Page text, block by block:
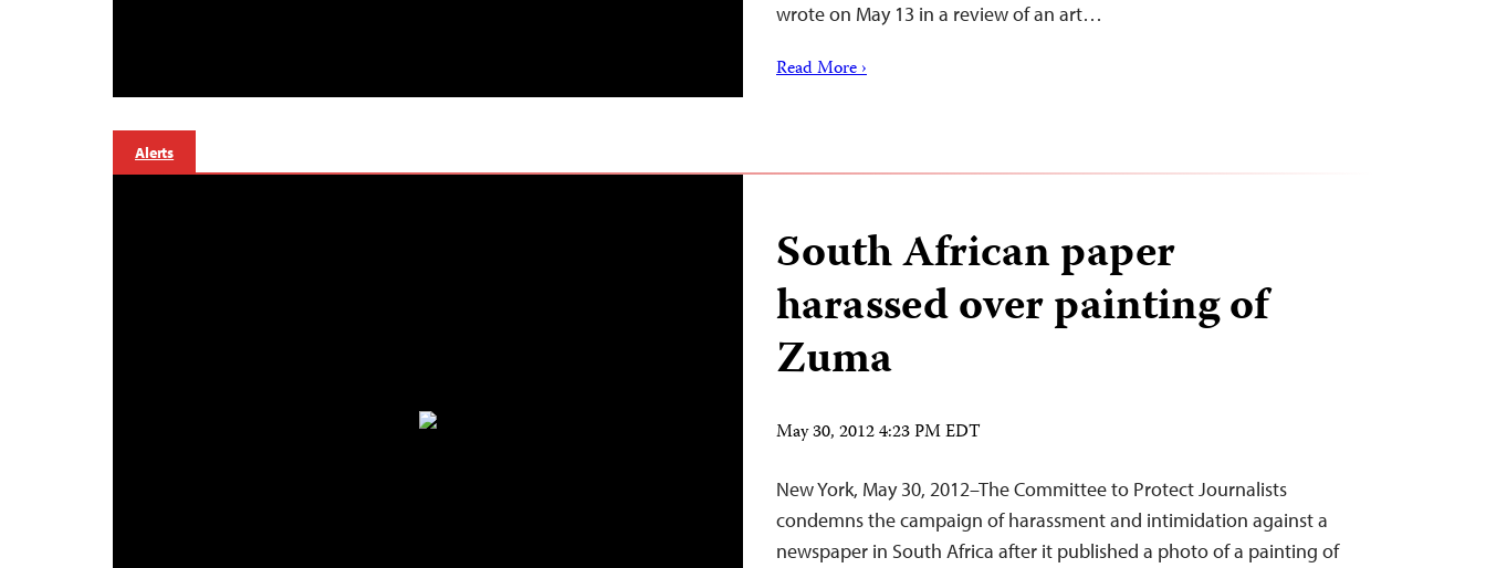
wrote on May 13 in a review of an art…
Read More ›
Alerts
South African paper
harassed over painting of
Zuma
May 30, 2012 4:23 PM EDT
New York, May 30, 2012–The Committee to Protect Journalists
condemns the campaign of harassment and intimidation against a
newspaper in South Africa after it published a photo of a painting of